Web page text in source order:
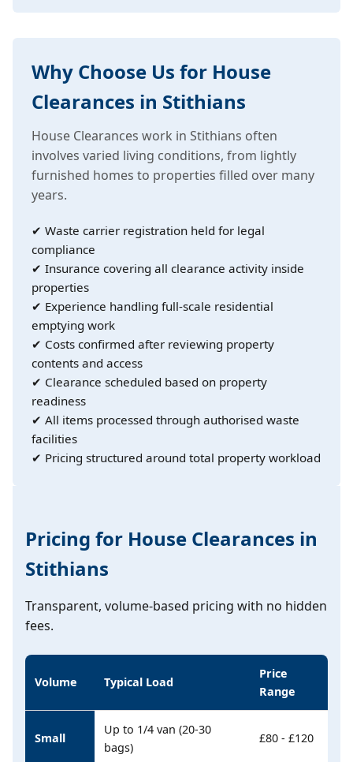
Why Choose Us for House
Clearances in Stithians
House Clearances work in Stithians often
involves varied living conditions, from lightly
furnished homes to properties filled over many
years.
✔ Waste carrier registration held for legal
compliance
✔ Insurance covering all clearance activity inside
properties
✔ Experience handling full-scale residential
emptying work
✔ Costs confirmed after reviewing property
contents and access
✔ Clearance scheduled based on property
readiness
✔ All items processed through authorised waste
facilities
✔ Pricing structured around total property workload
Pricing for House Clearances in
Stithians
Transparent, volume-based pricing with no hidden
fees.
Volume Typical Load
Price
Range
Small
Up to 1/4 van (20-30
bags)
£80 - £120